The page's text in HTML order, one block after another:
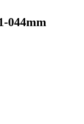
044mm